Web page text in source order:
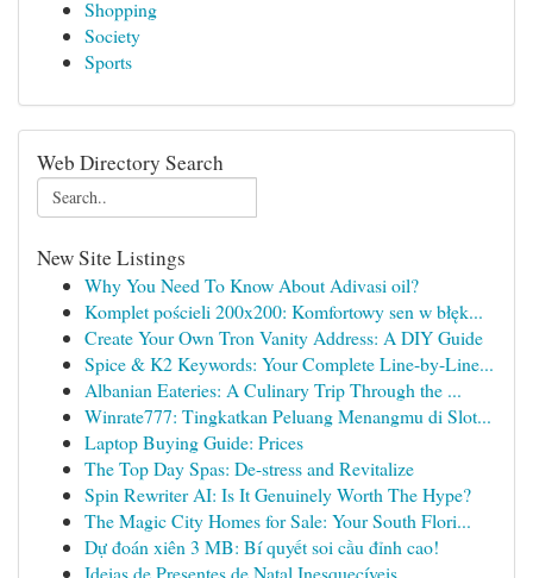
Shopping
Society
Sports
Web Directory Search
New Site Listings
Why You Need To Know About Adivasi oil?
Komplet pościeli 200x200: Komfortowy sen w błęk...
Create Your Own Tron Vanity Address: A DIY Guide
Spice & K2 Keywords: Your Complete Line-by-Line...
Albanian Eateries: A Culinary Trip Through the ...
Winrate777: Tingkatkan Peluang Menangmu di Slot...
Laptop Buying Guide: Prices
The Top Day Spas: De-stress and Revitalize
Spin Rewriter AI: Is It Genuinely Worth The Hype?
The Magic City Homes for Sale: Your South Flori...
Dự đoán xiên 3 MB: Bí quyết soi cầu đỉnh cao!
Ideias de Presentes de Natal Inesquecíveis